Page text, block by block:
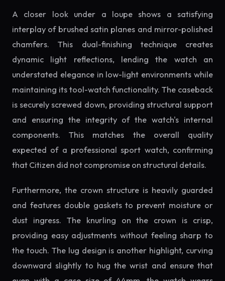
A closer look under a loupe shows a satisfying
interplay of brushed satin planes and mirror-polished
chamfers. This dual-finishing technique creates
dynamic light reflections, lending the watch an
understated elegance in low-light environments while
maintaining its tool-watch functionality. The caseback
is securely screwed down, providing structural support
and ensuring the integrity of the watch's internal
components. This matches the overall quality
expected of a professional sport watch, confirming
that Citizen did not compromise on structural details.
Furthermore, the crown structure is heavily guarded
and features double gaskets to prevent moisture or
dust ingress. The knurling on the crown is crisp,
providing easy adjustments without feeling sharp to
the touch. The lug design is another highlight, curving
downward slightly to hug the wrist and ensure that